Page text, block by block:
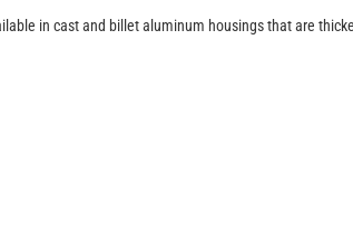
in cast and billet aluminum housings that are